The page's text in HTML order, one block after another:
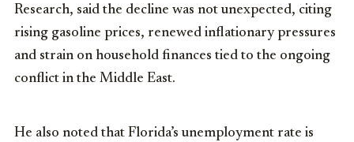
Research, said the decline was not unexpected, citing
rising gasoline prices, renewed inflationary pressures
and strain on household finances tied to the ongoing
conflict in the Middle East.
He also noted that Florida’s unemployment rate is